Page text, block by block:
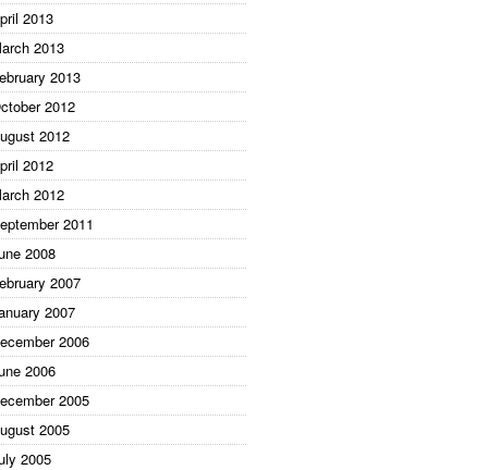
2013
2013
2013
2012
2012
2012
2012
2011
2008
2007
2007
2006
2006
2005
2005
2005